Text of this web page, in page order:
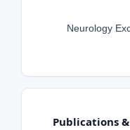
Neurology
Publications